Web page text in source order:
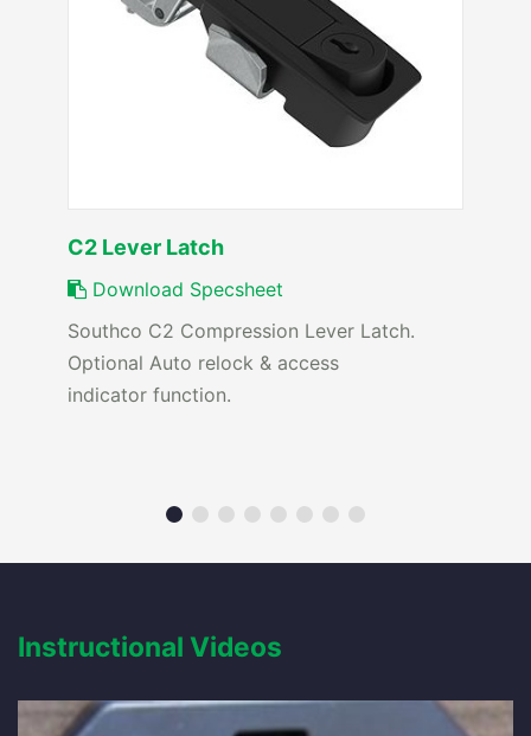
C2 Lever Latch
Download Specsheet
Southco C2 Compression Lever Latch.
Optional Auto relock & access
indicator function.
Instructional Videos